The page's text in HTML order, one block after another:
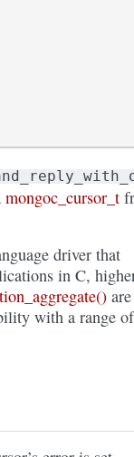
mongoc_cursor_t
driver that
in C,
are
with a range of